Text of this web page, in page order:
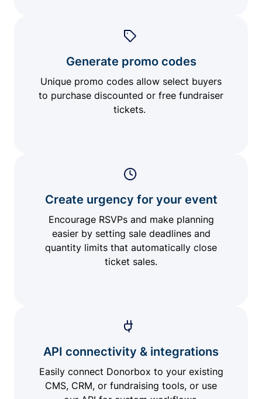
Generate promo codes
Unique promo codes allow select buyers
to purchase discounted or free fundraiser
tickets.
Create urgency for your event
Encourage RSVPs and make planning
easier by setting sale deadlines and
quantity limits that automatically close
ticket sales.
API connectivity & integrations
Easily connect Donorbox to your existing
CMS, CRM, or fundraising tools, or use